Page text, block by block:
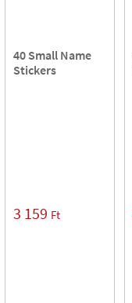
40 Small Name
Stickers
3 159 Ft